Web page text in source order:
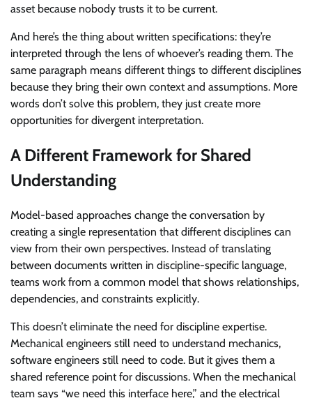
asset because nobody trusts it to be current.
And here’s the thing about written specifications: they’re
interpreted through the lens of whoever’s reading them. The
same paragraph means different things to different disciplines
because they bring their own context and assumptions. More
words don’t solve this problem, they just create more
opportunities for divergent interpretation.
A Different Framework for Shared
Understanding
Model-based approaches change the conversation by
creating a single representation that different disciplines can
view from their own perspectives. Instead of translating
between documents written in discipline-specific language,
teams work from a common model that shows relationships,
dependencies, and constraints explicitly.
This doesn’t eliminate the need for discipline expertise.
Mechanical engineers still need to understand mechanics,
software engineers still need to code. But it gives them a
shared reference point for discussions. When the mechanical
team says “we need this interface here,” and the electrical